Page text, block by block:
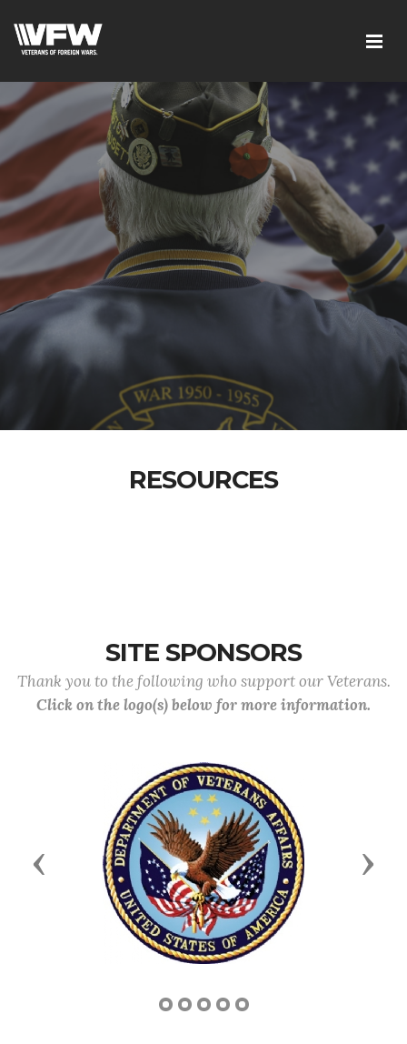
RESOURCES
SITE SPONSORS
Thank you to the following who support our Veterans.
Click on the logo(s) below for more information.
Previous Next